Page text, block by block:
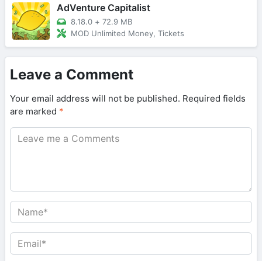
AdVenture Capitalist
8.18.0 + 72.9 MB
MOD Unlimited Money, Tickets
Leave a Comment
Your email address will not be published. Required fields
are marked *